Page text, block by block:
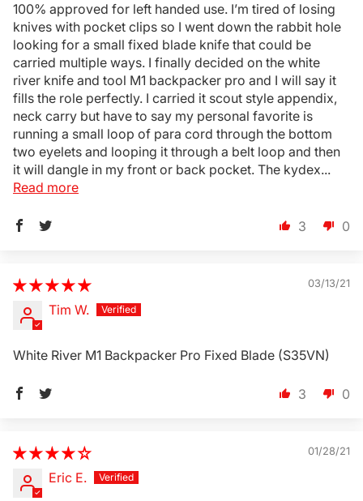
100% approved for left handed use. I’m tired of losing
knives with pocket clips so I went down the rabbit hole
looking for a small fixed blade knife that could be
carried multiple ways. I finally decided on the white
river knife and tool M1 backpacker pro and I will say it
fills the role perfectly. I carried it scout style appendix,
neck carry but have to say my personal favorite is
running a small loop of para cord through the bottom
two eyelets and looping it through a belt loop and then
it will dangle in my front or back pocket. The kydex...
Read more
3 0
03/13/21
Tim W.
White River M1 Backpacker Pro Fixed Blade (S35VN)
3 0
01/28/21
Eric E.
Login Required
Log in to your Account to add Products to your